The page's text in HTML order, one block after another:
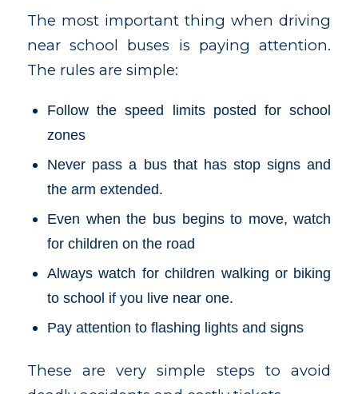
The most important thing when driving
near school buses is paying attention.
The rules are simple:
Follow the speed limits posted for school
zones
Never pass a bus that has stop signs and
the arm extended.
Even when the bus begins to move, watch
for children on the road
Always watch for children walking or biking
to school if you live near one.
Pay attention to flashing lights and signs
These are very simple steps to avoid